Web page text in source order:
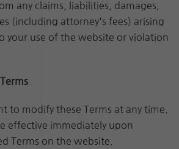
any claims, liabilities, damages,
(including attorney's fees) arising
your use of the website or violation
to modify these Terms at any time.
effective immediately upon
Terms on the website.